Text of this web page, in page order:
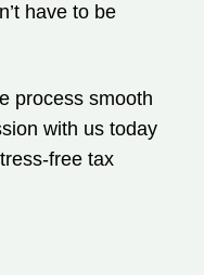
have to be
process smooth
with us today
free tax